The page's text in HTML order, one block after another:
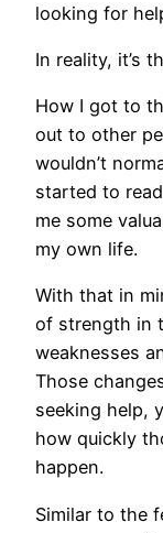
looking for
In reality, it’s
How I got to
out to other
wouldn’t
started to
me some
my own life.
With that in
of strength in
weaknesses
Those
seeking help,
how quickly
happen.
Similar to the